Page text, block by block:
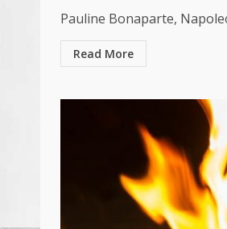
Pauline Bonaparte,
Read More